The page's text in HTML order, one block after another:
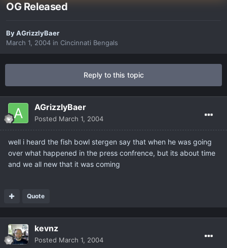
OG Released
ByAGrizzlyBaer
March 1, 2004 in Cincinnati Bengals
Reply to this topic
AGrizzlyBaer
Posted March 1, 2004
well i heard the fish bowl stergen say that when he was going
over what happened in the press confrence, but its about time
and we all new that it was coming
Quote
kevnz
Posted March 1, 2004